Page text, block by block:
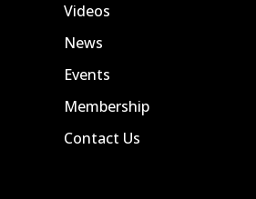
Videos
News
Events
Membership
Contact Us